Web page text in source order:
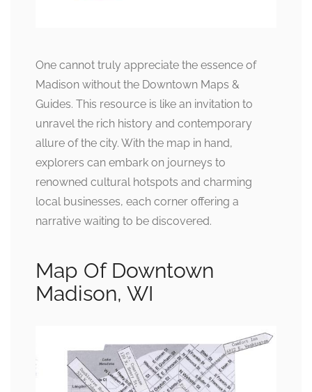
One cannot truly appreciate the essence of
Madison without the Downtown Maps &
Guides. This resource is like an invitation to
unravel the rich history and contemporary
allure of the city. With the map in hand,
explorers can embark on journeys to
renowned cultural hotspots and charming
local businesses, each corner offering a
narrative waiting to be discovered.
Map Of Downtown
Madison, WI